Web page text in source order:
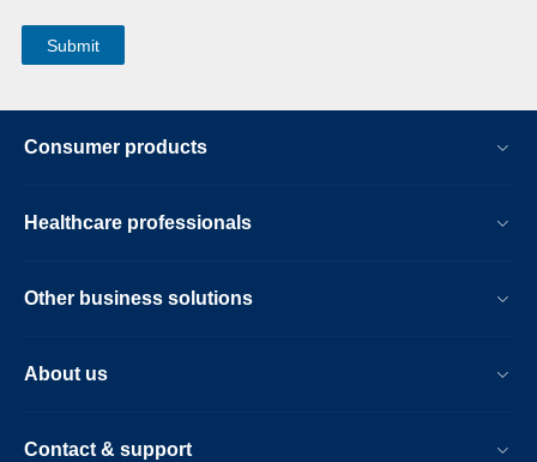
Consumer products
Healthcare professionals
Other business solutions
About us
Contact & support